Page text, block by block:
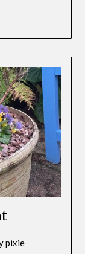
pixie